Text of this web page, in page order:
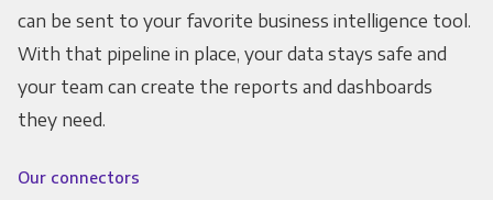
can be sent to your favorite business intelligence tool.
With that pipeline in place, your data stays safe and
your team can create the reports and dashboards
they need.
Our connectors